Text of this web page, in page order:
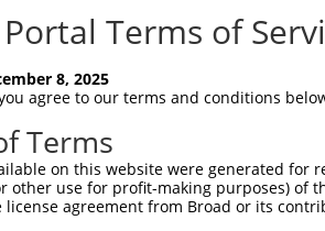
Portal Terms of
8, 2025
agree to our terms and conditions
Terms
on this website were generated
other use for profit-making purposes) of
license agreement from Broad or its